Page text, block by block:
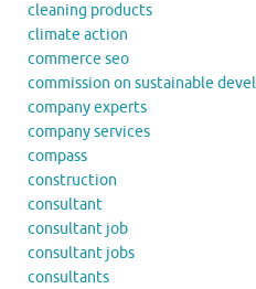
cleaning products
climate action
commerce seo
commission on sustainable
company experts
company services
compass
construction
consultant
consultant job
consultant jobs
consultants